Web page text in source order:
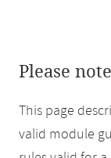
Please
This page
valid module